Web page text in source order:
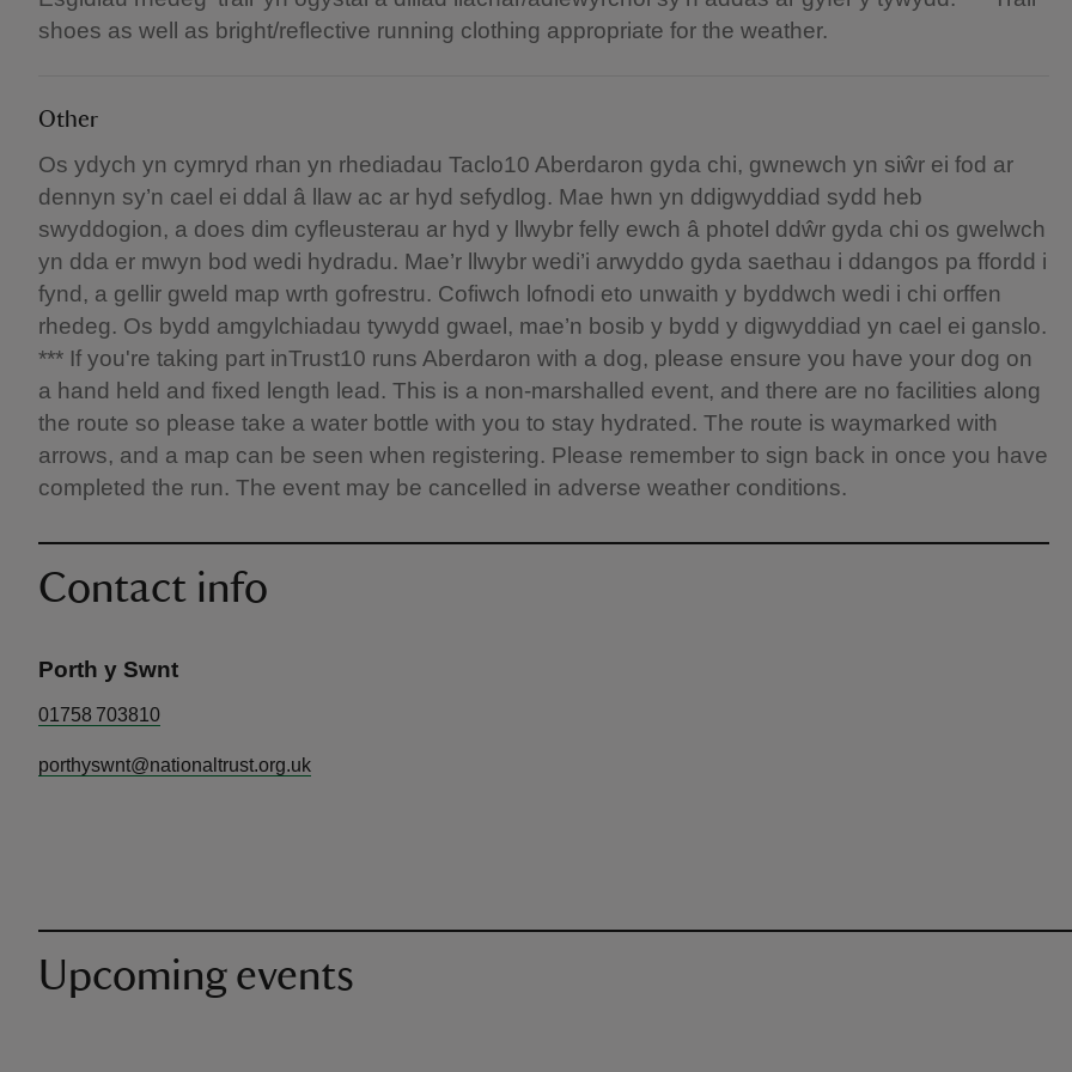
shoes as well as bright/reflective running clothing appropriate for the weather.
Other
Os ydych yn cymryd rhan yn rhediadau Taclo10 Aberdaron gyda chi, gwnewch yn siŵr ei fod ar
dennyn sy’n cael ei ddal â llaw ac ar hyd sefydlog. Mae hwn yn ddigwyddiad sydd heb
swyddogion, a does dim cyfleusterau ar hyd y llwybr felly ewch â photel ddŵr gyda chi os gwelwch
yn dda er mwyn bod wedi hydradu. Mae’r llwybr wedi’i arwyddo gyda saethau i ddangos pa ffordd i
fynd, a gellir gweld map wrth gofrestru. Cofiwch lofnodi eto unwaith y byddwch wedi i chi orffen
rhedeg. Os bydd amgylchiadau tywydd gwael, mae’n bosib y bydd y digwyddiad yn cael ei ganslo.
*** If you're taking part inTrust10 runs Aberdaron with a dog, please ensure you have your dog on
a hand held and fixed length lead. This is a non-marshalled event, and there are no facilities along
the route so please take a water bottle with you to stay hydrated. The route is waymarked with
arrows, and a map can be seen when registering. Please remember to sign back in once you have
completed the run. The event may be cancelled in adverse weather conditions.
Contact info
Porth y Swnt
01758 703810
porthyswnt@nationaltrust.org.uk
Upcoming events